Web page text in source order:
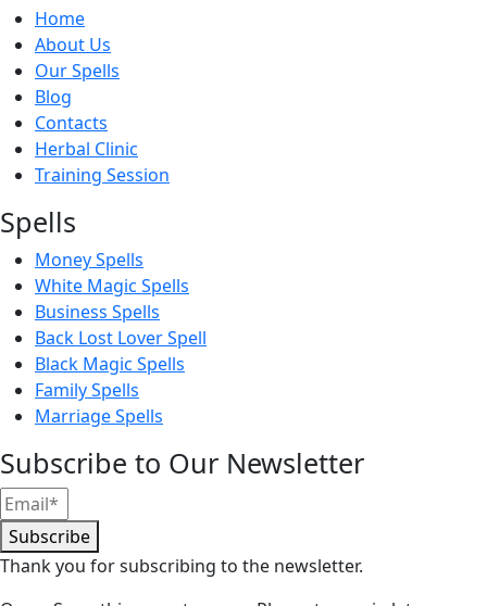
Home
About Us
Our Spells
Blog
Contacts
Herbal Clinic
Training Session
Spells
Money Spells
White Magic Spells
Business Spells
Back Lost Lover Spell
Black Magic Spells
Family Spells
Marriage Spells
Subscribe to Our Newsletter
Subscribe
Thank you for subscribing to the newsletter.